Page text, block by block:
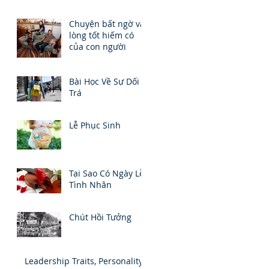
Chuyện bất ngờ và
lòng tốt hiếm có
của con người
Bài Học Về Sự Dối
Trá
Lễ Phục Sinh
Tại Sao Có Ngày Lễ
Tình Nhân
Chút Hồi Tưởng
Leadership Traits, Personality